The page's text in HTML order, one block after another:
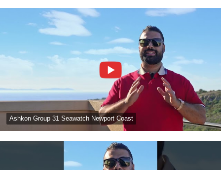
Ashkon Group 31 Seawatch Newport Coast